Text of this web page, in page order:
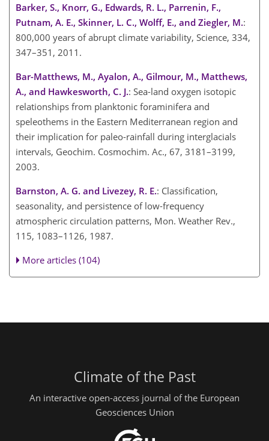
Barker, S., Knorr, G., Edwards, R. L., Parrenin, F.,
Putnam, A. E., Skinner, L. C., Wolff, E., and Ziegler, M.:
800,000 years of abrupt climate variability, Science, 334,
347–351, 2011.
Bar-Matthews, M., Ayalon, A., Gilmour, M., Matthews,
A., and Hawkesworth, C. J.: Sea-land oxygen isotopic
relationships from planktonic foraminifera and
speleothems in the Eastern Mediterranean region and
their implication for paleo-rainfall during interglacials
intervals, Geochim. Cosmochim. Ac., 67, 3181–3199,
2003.
Barnston, A. G. and Livezey, R. E.: Classification,
seasonality, and persistence of low-frequency
atmospheric circulation patterns, Mon. Weather Rev.,
115, 1083–1126, 1987.
More articles (104)
Climate of the Past
An interactive open-access journal of the European
Geosciences Union